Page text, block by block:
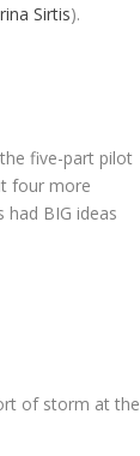
Sirtis).
five-part pilot
four more
BIG ideas
of storm at the